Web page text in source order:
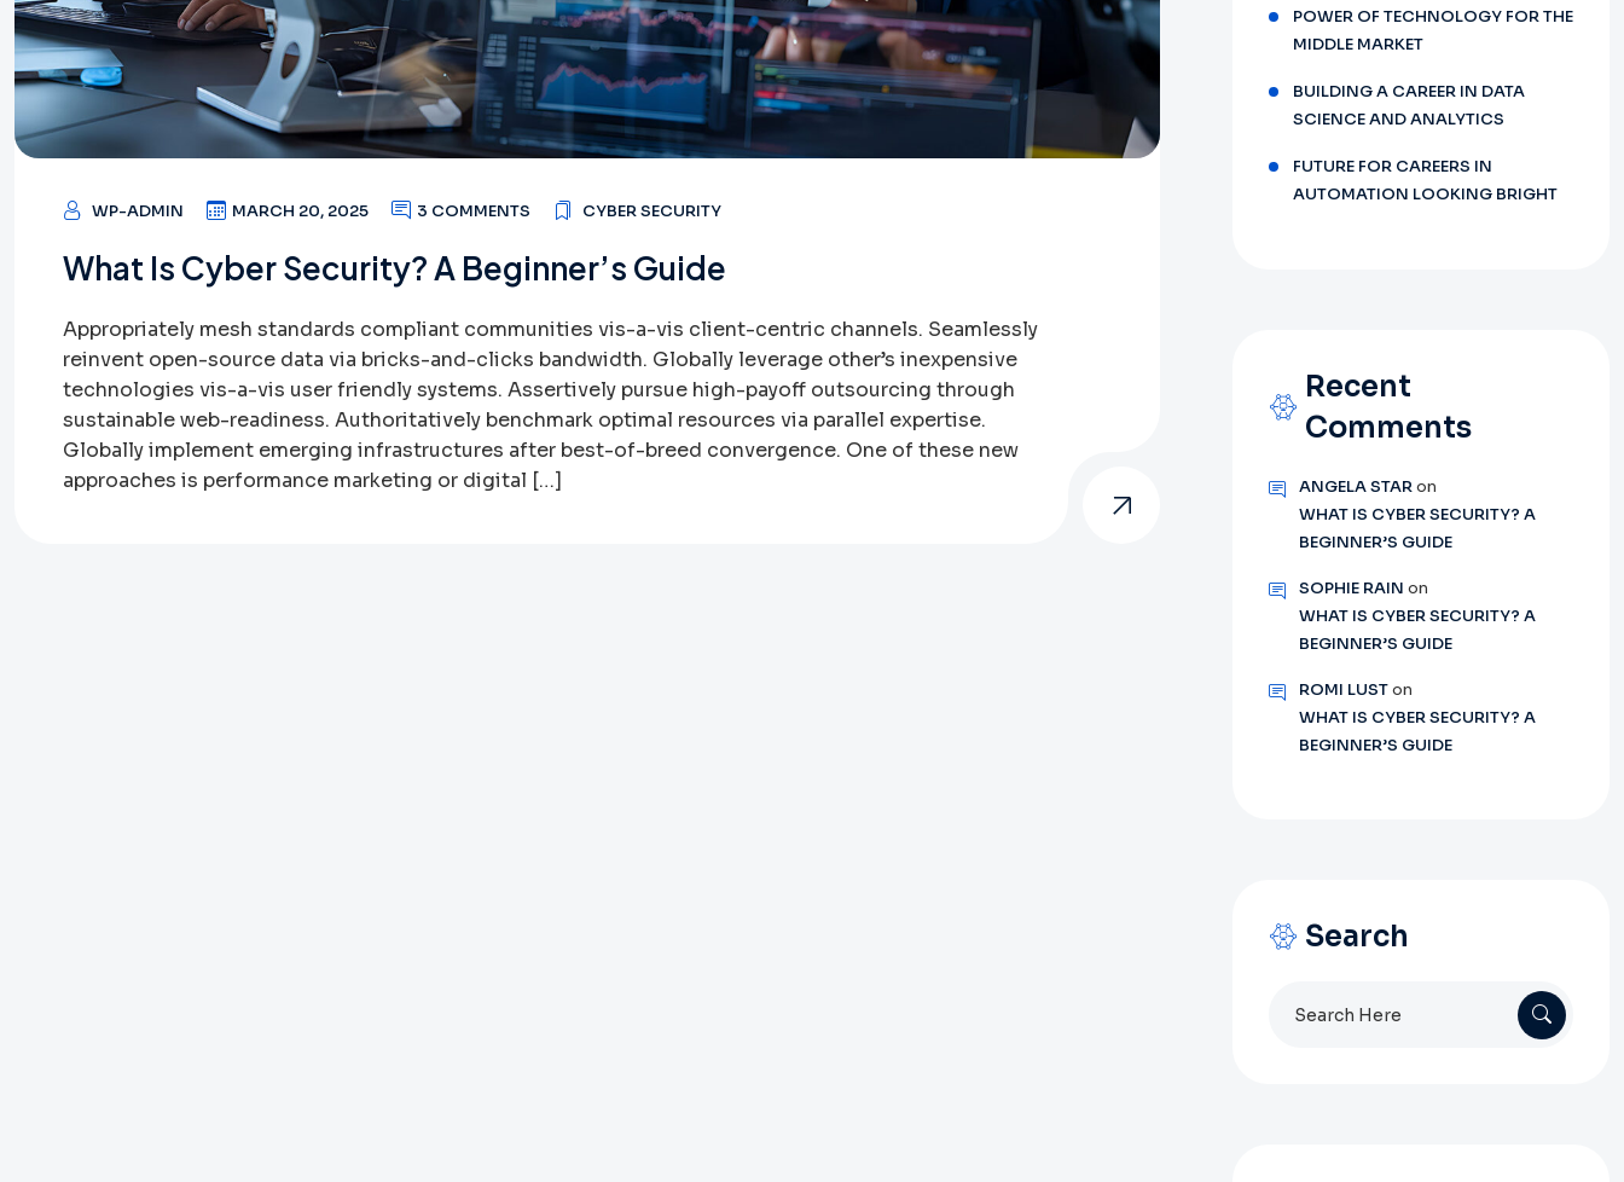
WP-ADMIN MARCH 20, 2025 3 COMMENTS CYBER SECURITY
What Is Cyber Security? A Beginner’s Guide
Appropriately mesh standards compliant communities vis-a-vis client-centric channels. Seamlessly
reinvent open-source data via bricks-and-clicks bandwidth. Globally leverage other’s inexpensive
technologies vis-a-vis user friendly systems. Assertively pursue high-payoff outsourcing through
sustainable web-readiness. Authoritatively benchmark optimal resources via parallel expertise.
Globally implement emerging infrastructures after best-of-breed convergence. One of these new
approaches is performance marketing or digital […]
POWER OF TECHNOLOGY FOR THE
MIDDLE MARKET
BUILDING A CAREER IN DATA
SCIENCE AND ANALYTICS
FUTURE FOR CAREERS IN
AUTOMATION LOOKING BRIGHT
Recent
Comments
ANGELA STARon
WHAT IS CYBER SECURITY? A
BEGINNER’S GUIDE
SOPHIE RAIN on
WHAT IS CYBER SECURITY? A
BEGINNER’S GUIDE
ROMI LUSTon
WHAT IS CYBER SECURITY? A
BEGINNER’S GUIDE
Search
for: